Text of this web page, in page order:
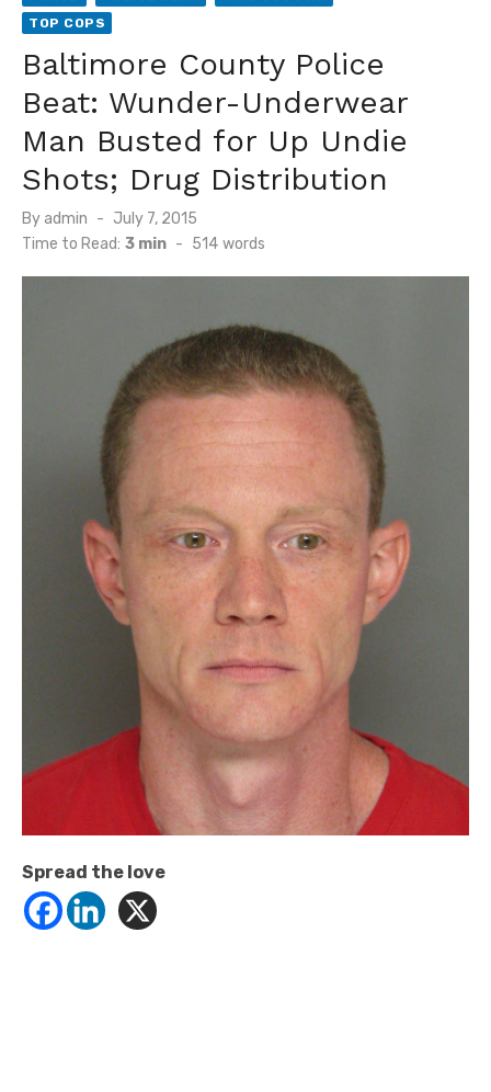
TOP COPS
Baltimore County Police
Beat: Wunder-Underwear
Man Busted for Up Undie
Shots; Drug Distribution
By admin
Posted
on
July 7, 2015
Time to Read: 3 min - 514 words
Spread the love